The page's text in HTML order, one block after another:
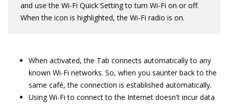
and use the Wi-Fi Quick Setting to turn Wi-Fi on or off.
When the icon is highlighted, the Wi-Fi radio is on.
When activated, the Tab connects automatically to any
known Wi-Fi networks. So, when you saunter back to the
same café, the connection is established automatically.
Using Wi-Fi to connect to the Internet doesn't incur data